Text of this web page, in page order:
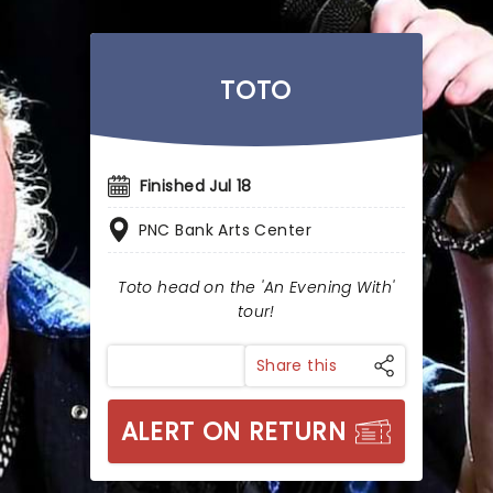
TOTO
Finished Jul 18
PNC Bank Arts Center
Toto head on the 'An Evening With'
tour!
Share this
ALERT ON RETURN